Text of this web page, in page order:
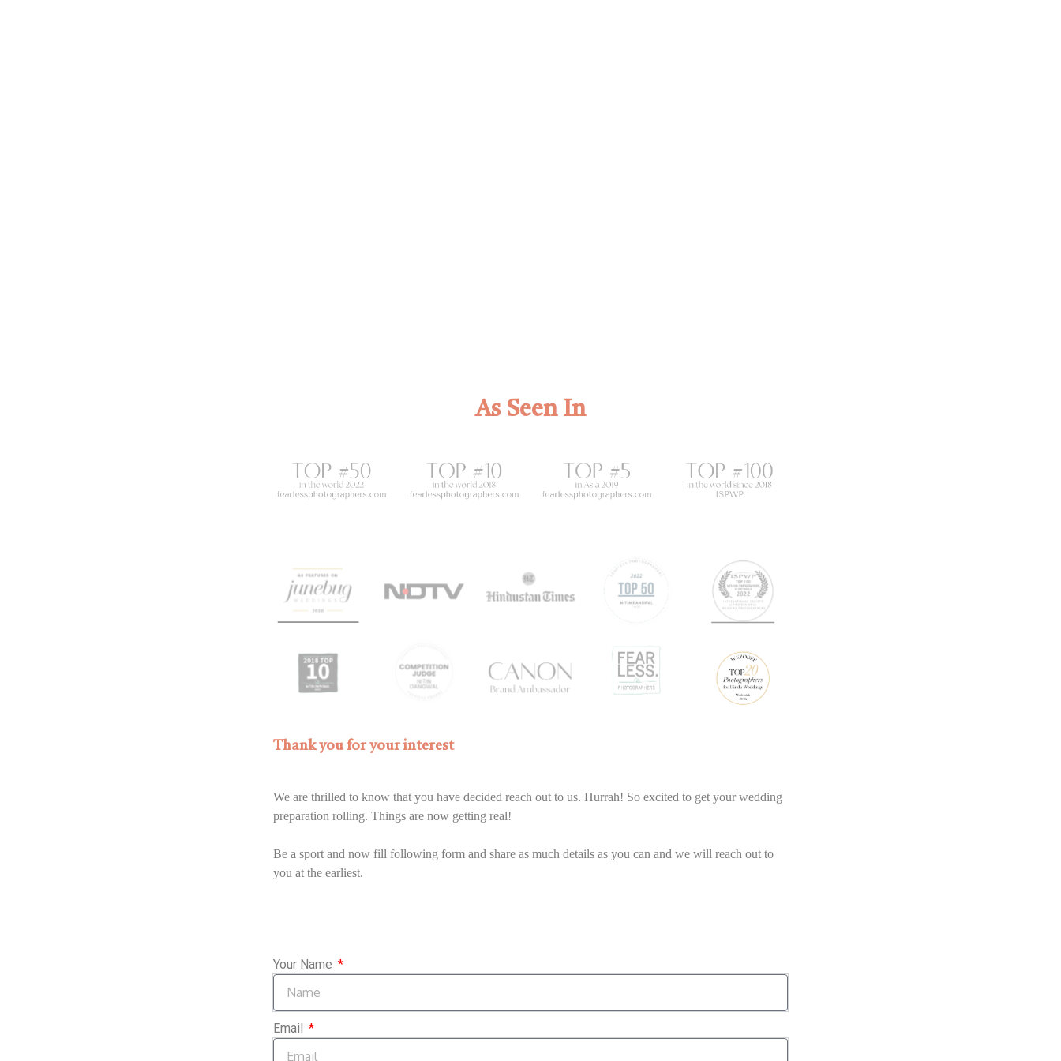
As Seen In
Thank you for your interest
We are thrilled to know that you have decided reach out to us. Hurrah! So excited to get your wedding
preparation rolling. Things are now getting real!
Be a sport and now fill following form and share as much details as you can and we will reach out to
you at the earliest.
Your Name
Email